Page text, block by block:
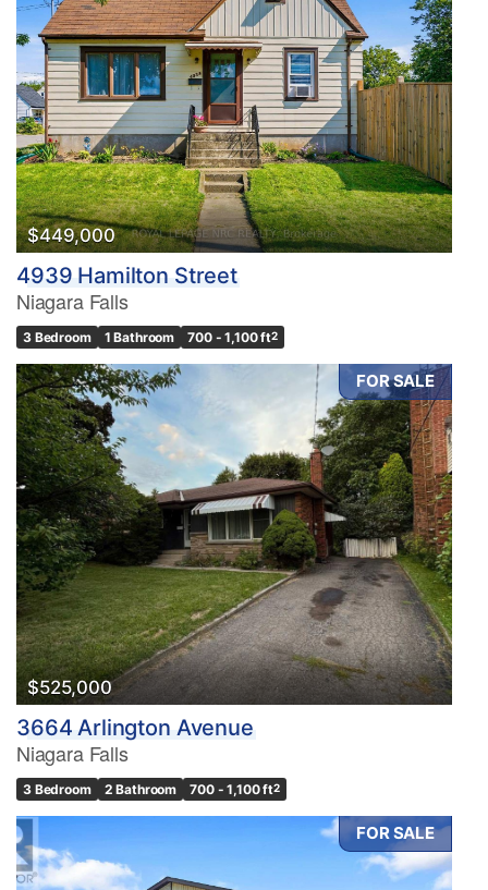
$449,000
4939 Hamilton Street
Niagara Falls
3 Bedroom 1 Bathroom 700 - 1,100 ft2
FOR SALE
$525,000
3664 Arlington Avenue
Niagara Falls
3 Bedroom 2 Bathroom 700 - 1,100 ft2
FOR SALE